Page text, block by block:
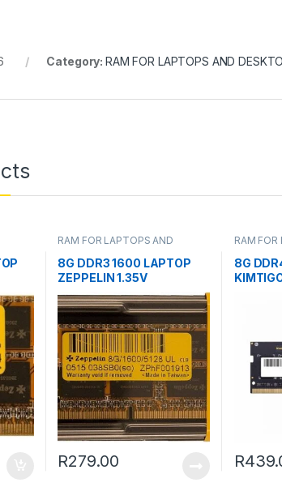
Category: RAM FOR LAPTOPS AND
RAM FOR LAPTOPS AND
8G DDR3 1600 LAPTOP
ZEPPELIN 1.35V
R279.00
RAM FOR
8G
R